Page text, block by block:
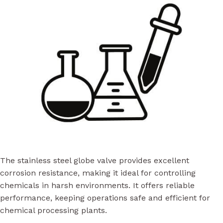
The stainless steel globe valve provides excellent
corrosion resistance, making it ideal for controlling
chemicals in harsh environments. It offers reliable
performance, keeping operations safe and efficient for
chemical processing plants.